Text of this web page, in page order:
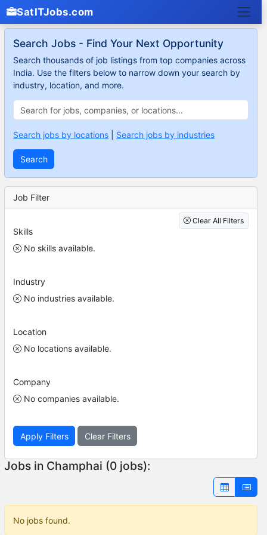
SatITJobs.com
Search Jobs - Find Your Next Opportunity
Search thousands of job listings from top companies across
India. Use the filters below to narrow down your search by
industry, location, and more.
Search jobs by locations Search jobs by industries
Search
Job Filter
Clear All Filters
Skills
No skills available.
Industry
No industries available.
Location
No locations available.
Company
No companies available.
Apply Filters Clear Filters
Jobs in Champhai (0 jobs):
No jobs found.